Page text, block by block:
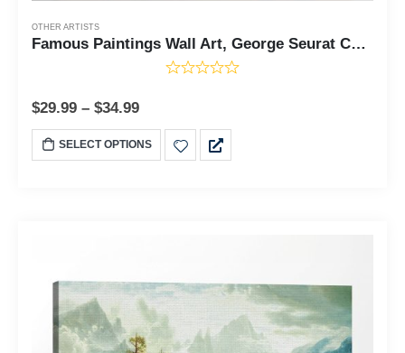
OTHER ARTISTS
Famous Paintings Wall Art, George Seurat Canvas, Famous Paintings, A Sunday on La Grande Jette Canvas Print, Famous Art Prints, Ready To Hang for Living Room Home Wall Decor, C2426
$29.99 – $34.99
SELECT OPTIONS